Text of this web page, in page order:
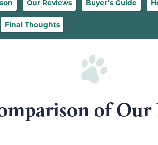
Our Reviews Buyer’s Guide
Final Thoughts
of Our